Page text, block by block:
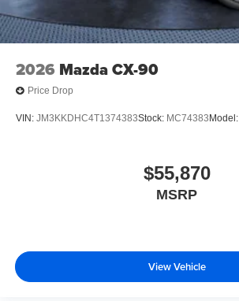
2026 Mazda CX-90
Price Drop
VIN: JM3KKDHC4T1374383Stock: MC74383 Model:
$55,870
MSRP
View Vehicle